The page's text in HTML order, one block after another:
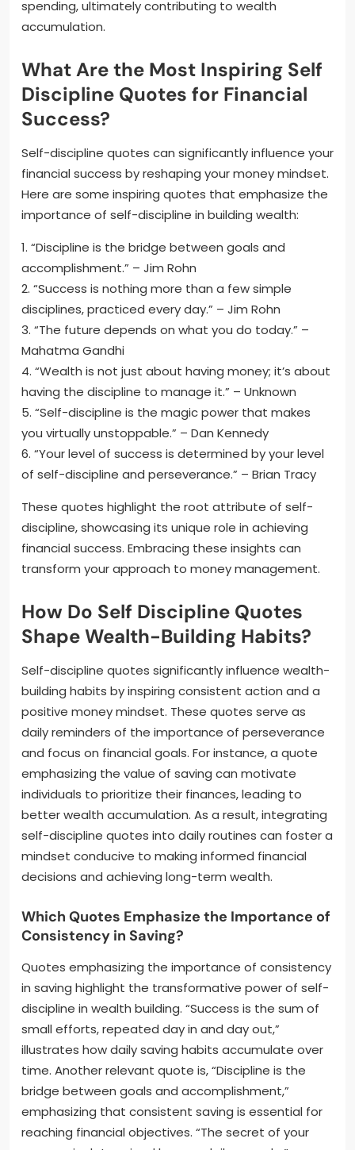
spending, ultimately contributing to wealth
accumulation.
What Are the Most Inspiring Self
Discipline Quotes for Financial
Success?
Self-discipline quotes can significantly influence your
financial success by reshaping your money mindset.
Here are some inspiring quotes that emphasize the
importance of self-discipline in building wealth:
1. “Discipline is the bridge between goals and
accomplishment.” – Jim Rohn
2. “Success is nothing more than a few simple
disciplines, practiced every day.” – Jim Rohn
3. “The future depends on what you do today.” –
Mahatma Gandhi
4. “Wealth is not just about having money; it’s about
having the discipline to manage it.” – Unknown
5. “Self-discipline is the magic power that makes
you virtually unstoppable.” – Dan Kennedy
6. “Your level of success is determined by your level
of self-discipline and perseverance.” – Brian Tracy
These quotes highlight the root attribute of self-
discipline, showcasing its unique role in achieving
financial success. Embracing these insights can
transform your approach to money management.
How Do Self Discipline Quotes
Shape Wealth-Building Habits?
Self-discipline quotes significantly influence wealth-
building habits by inspiring consistent action and a
positive money mindset. These quotes serve as
daily reminders of the importance of perseverance
and focus on financial goals. For instance, a quote
emphasizing the value of saving can motivate
individuals to prioritize their finances, leading to
better wealth accumulation. As a result, integrating
self-discipline quotes into daily routines can foster a
mindset conducive to making informed financial
decisions and achieving long-term wealth.
Which Quotes Emphasize the Importance of
Consistency in Saving?
Quotes emphasizing the importance of consistency
in saving highlight the transformative power of self-
discipline in wealth building. “Success is the sum of
small efforts, repeated day in and day out,”
illustrates how daily saving habits accumulate over
time. Another relevant quote is, “Discipline is the
bridge between goals and accomplishment,”
emphasizing that consistent saving is essential for
reaching financial objectives. “The secret of your